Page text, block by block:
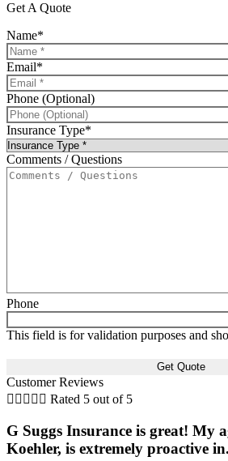
Get A Quote
Name*
Email*
Phone (Optional)
Insurance Type*
Comments / Questions
Phone
This field is for validation purposes and
Customer Reviews
     Rated 5 out of 5
G Suggs Insurance is great! My
Koehler, is extremely proactive